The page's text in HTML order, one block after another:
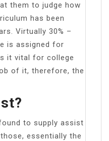
them to judge how
has been
Virtually 30% –
is assigned for
it vital for college
of it, therefore, the
to supply assist
essentially the